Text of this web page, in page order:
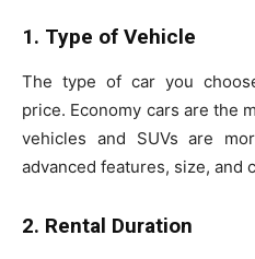
1. Type of Vehicle
The type of car you
price. Economy cars are the
vehicles and SUVs are
advanced features, size, and
2. Rental Duration